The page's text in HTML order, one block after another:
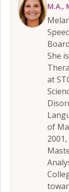
M.A.,
She
at
of